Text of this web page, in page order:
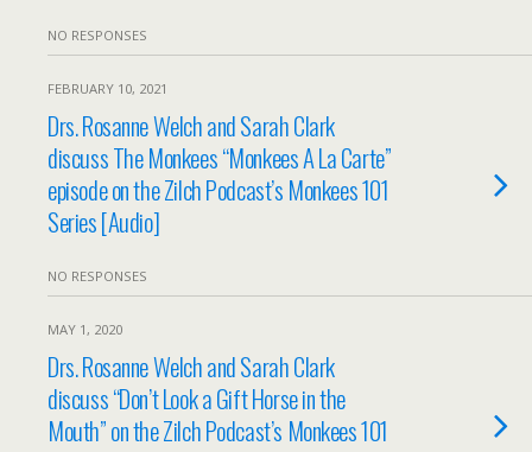
NO RESPONSES
FEBRUARY 10, 2021
Drs. Rosanne Welch and Sarah Clark
discuss The Monkees “Monkees A La Carte”
episode on the Zilch Podcast’s Monkees 101
Series [Audio]
NO RESPONSES
MAY 1, 2020
Drs. Rosanne Welch and Sarah Clark
discuss “Don’t Look a Gift Horse in the
Mouth” on the Zilch Podcast’s Monkees 101